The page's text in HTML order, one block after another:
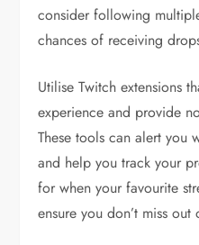
consider following
chances of receiving
Utilise Twitch extensions
experience and provide
These tools can alert you
and help you track your
for when your favourite
ensure you don’t miss